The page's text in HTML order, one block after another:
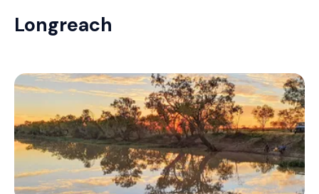
Longreach